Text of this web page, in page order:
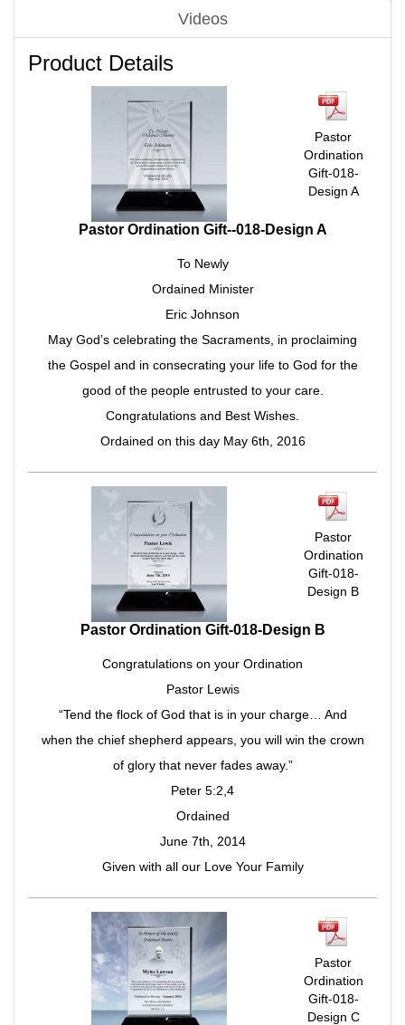
Videos
Product Details
Pastor
Ordination
Gift-018-
Design A
Pastor Ordination Gift--018-Design A
To Newly
Ordained Minister
Eric Johnson
May God’s celebrating the Sacraments, in proclaiming
the Gospel and in consecrating your life to God for the
good of the people entrusted to your care.
Congratulations and Best Wishes.
Ordained on this day May 6th, 2016
Pastor
Ordination
Gift-018-
Design B
Pastor Ordination Gift-018-Design B
Congratulations on your Ordination
Pastor Lewis
“Tend the flock of God that is in your charge… And
when the chief shepherd appears, you will win the crown
of glory that never fades away.”
Peter 5:2,4
Ordained
June 7th, 2014
Given with all our Love Your Family
Pastor
Ordination
Gift-018-
Design C